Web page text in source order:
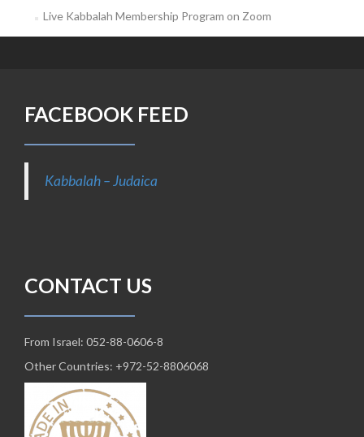
Live Kabbalah Membership Program on Zoom
FACEBOOK FEED
Kabbalah – Judaica
CONTACT US
From Israel: 052-88-0606-8
Other Countries: +972-52-8806068